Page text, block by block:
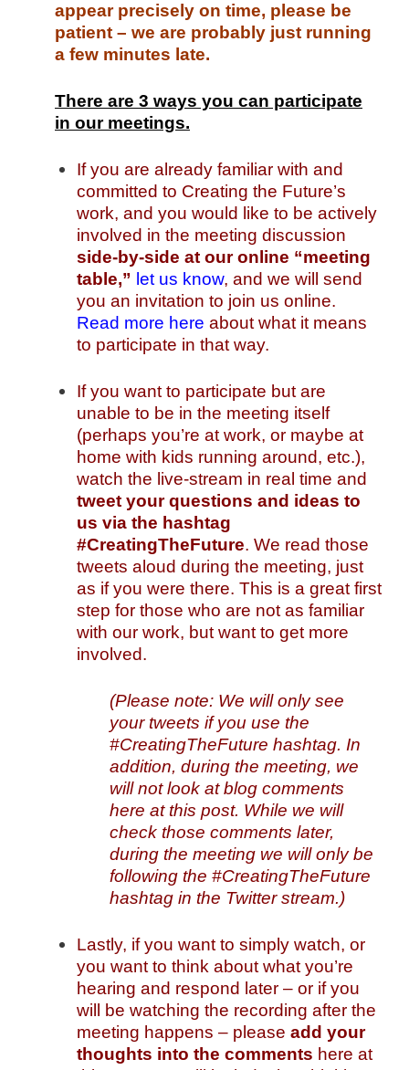
appear precisely on time, please be
patient – we are probably just running
a few minutes late.
There are 3 ways you can participate
in our meetings.
If you are already familiar with and
committed to Creating the Future’s
work, and you would like to be actively
involved in the meeting discussion
side-by-side at our online “meeting
table,” let us know, and we will send
you an invitation to join us online.
Read more here about what it means
to participate in that way.
If you want to participate but are
unable to be in the meeting itself
(perhaps you’re at work, or maybe at
home with kids running around, etc.),
watch the live-stream in real time and
tweet your questions and ideas to
us via the hashtag
#CreatingTheFuture. We read those
tweets aloud during the meeting, just
as if you were there. This is a great first
step for those who are not as familiar
with our work, but want to get more
involved.
(Please note: We will only see
your tweets if you use the
#CreatingTheFuture hashtag. In
addition, during the meeting, we
will not look at blog comments
here at this post. While we will
check those comments later,
during the meeting we will only be
following the #CreatingTheFuture
hashtag in the Twitter stream.)
Lastly, if you want to simply watch, or
you want to think about what you’re
hearing and respond later – or if you
will be watching the recording after the
meeting happens – please add your
thoughts into the comments here at